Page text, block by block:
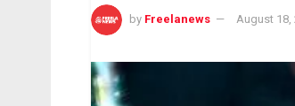
by Freelanews August 18,